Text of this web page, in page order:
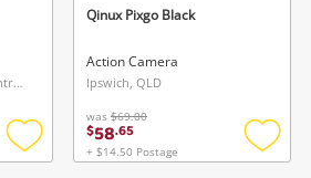
Kogarah Buys & Loans Centre, NSW
Add
Qinux Pixgo Black
Action Camera
Ipswich, QLD
was $69.00
$58.65
+ $14.50 Postage
Add